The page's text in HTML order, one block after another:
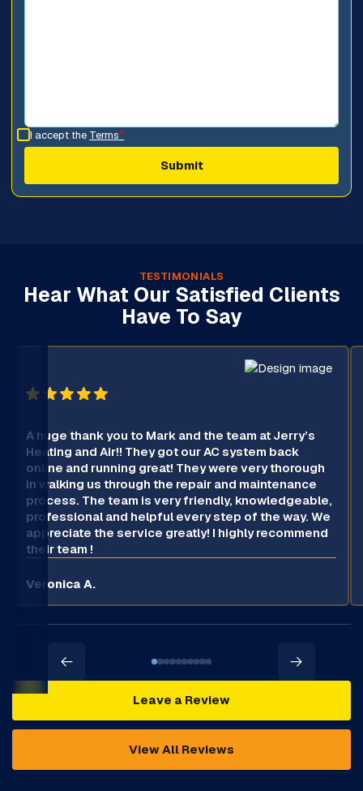
I accept the Terms*
TESTIMONIALS
Hear What Our Satisfied Clients
Have To Say
A huge thank you to Mark and the team at Jerry’s
Heating and Air!! They got our AC system back
online and running great! They were very thorough
in walking us through the repair and maintenance
process. The team is very friendly, knowledgeable,
professional and helpful every step of the way. We
appreciate the service greatly! I highly recommend
their team !
Veronica A.
Leave a Review
View All Reviews